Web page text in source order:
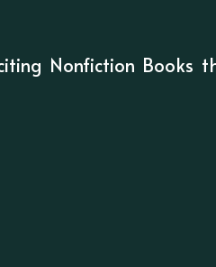
Nonfiction Books